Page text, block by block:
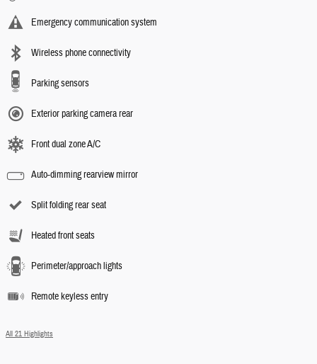
Emergency communication system
Wireless phone connectivity
Parking sensors
Exterior parking camera rear
Front dual zone A/C
Auto-dimming rearview mirror
Split folding rear seat
Heated front seats
Perimeter/approach lights
Remote keyless entry
All 21 Highlights